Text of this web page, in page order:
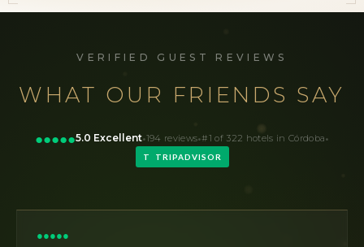
VERIFIED GUEST REVIEWS
WHAT OUR FRIENDS SAY
●●●●●5.0 Excellent·194 reviews·#1 of 322 hotels in Córdoba·
T TRIPADVISOR
●●●●●